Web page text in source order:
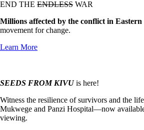
END THE ENDLESS WAR
Millions affected by the conflict in
movement for change.
Learn More
SEEDS FROM KIVUis here!
Witness the resilience of survivors and the
Mukwege and Panzi Hospital—now
viewing.